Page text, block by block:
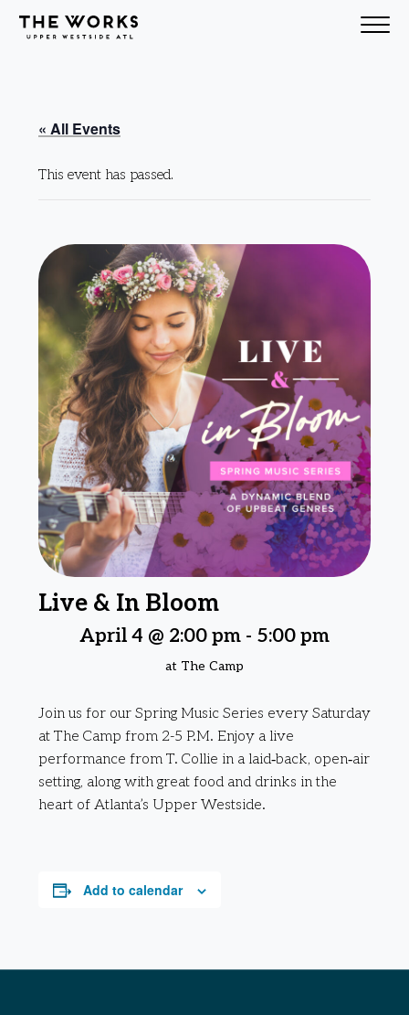
Skip to Content
« All Events
This event has passed.
Live & In Bloom
April 4 @ 2:00 pm - 5:00 pm
at The Camp
Join us for our Spring Music Series every Saturday
at The Camp from 2-5 P.M. Enjoy a live
performance from T. Collie in a laid‑back, open‑air
setting, along with great food and drinks in the
heart of Atlanta’s Upper Westside.
Add to calendar